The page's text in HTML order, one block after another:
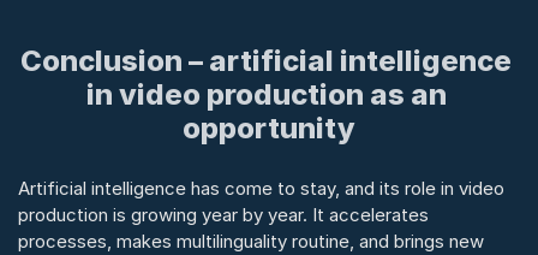
Conclusion – artificial intelligence
in video production as an
opportunity
Artificial intelligence has come to stay, and its role in video
production is growing year by year. It accelerates
processes, makes multilinguality routine, and brings new